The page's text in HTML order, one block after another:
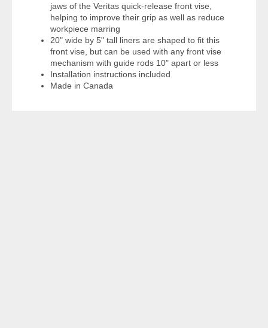
jaws of the Veritas quick-release front vise,
helping to improve their grip as well as reduce
workpiece marring
20" wide by 5" tall liners are shaped to fit this
front vise, but can be used with any front vise
mechanism with guide rods 10" apart or less
Installation instructions included
Made in Canada